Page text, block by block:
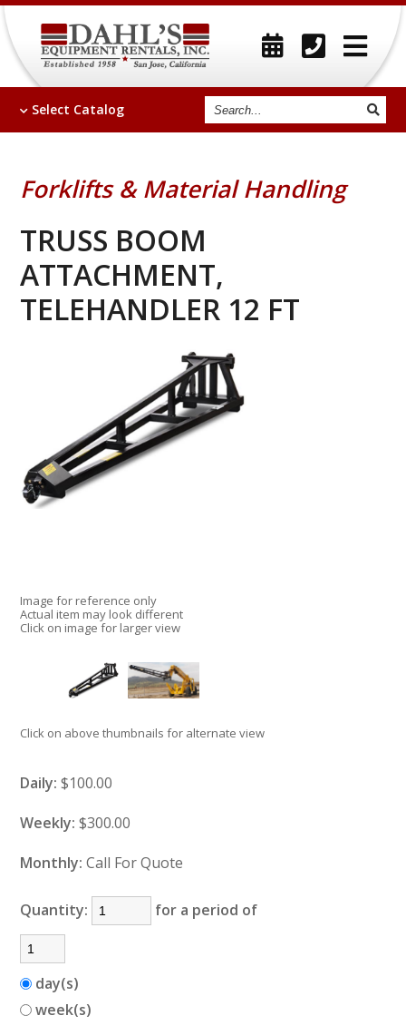
Select Catalog Search
Forklifts & Material Handling
TRUSS BOOM
ATTACHMENT,
TELEHANDLER 12 FT
Image for reference only
Actual item may look different
Click on image for larger view
Click on above thumbnails for alternate view
Daily: $100.00
Weekly: $300.00
Monthly: Call For Quote
Quantity: for a period of
day(s)
week(s)